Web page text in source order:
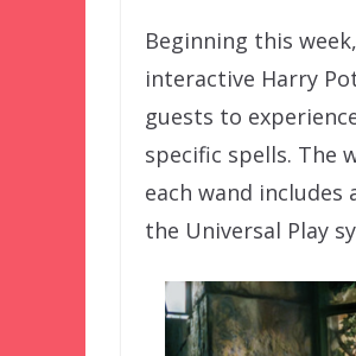
Beginning this
interactive Harry
guests to
specific spells. The
each wand
the Universal Play